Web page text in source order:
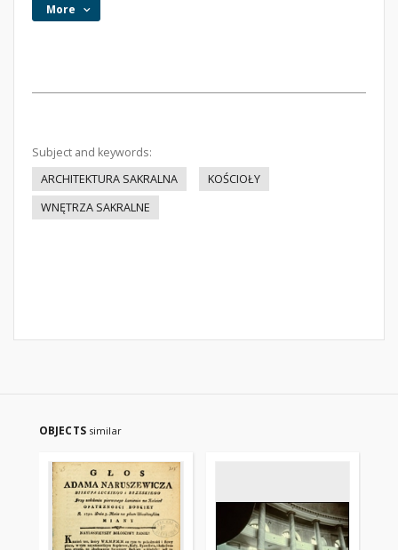
More
Subject and keywords:
ARCHITEKTURA SAKRALNA
KOŚCIOŁY
WNĘTRZA SAKRALNE
OBJECTS similar